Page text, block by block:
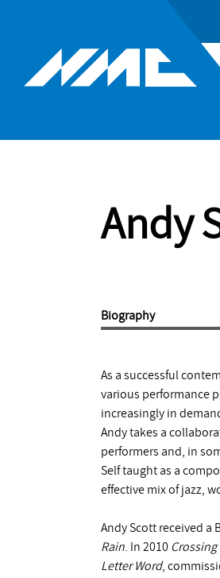
Andy
Biography
As a successful
various performance
increasingly in
Andy takes a
performers and, in
Self taught as a
effective mix of jazz,
Andy Scott received a
Rain . In 2010 Crossing
Letter Word,